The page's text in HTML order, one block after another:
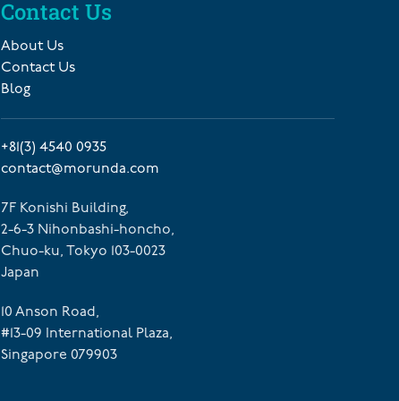
Contact Us
About Us
Contact Us
Blog
+81(3) 4540 0935
contact@morunda.com
7F Konishi Building,
2-6-3 Nihonbashi-honcho,
Chuo-ku, Tokyo 103-0023
Japan
10 Anson Road,
#13-09 International Plaza,
Singapore 079903